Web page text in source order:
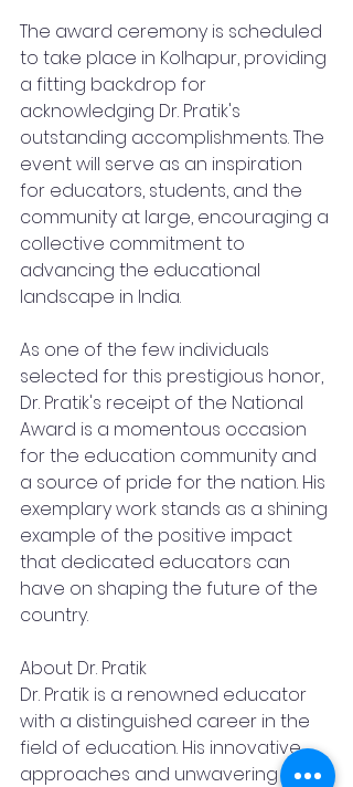
The award ceremony is scheduled
to take place in Kolhapur, providing
a fitting backdrop for
acknowledging Dr. Pratik's
outstanding accomplishments. The
event will serve as an inspiration
for educators, students, and the
community at large, encouraging a
collective commitment to
advancing the educational
landscape in India.
As one of the few individuals
selected for this prestigious honor,
Dr. Pratik's receipt of the National
Award is a momentous occasion
for the education community and
a source of pride for the nation. His
exemplary work stands as a shining
example of the positive impact
that dedicated educators can
have on shaping the future of the
country.
About Dr. Pratik
Dr. Pratik is a renowned educator
with a distinguished career in the
field of education. His innovative
approaches and unwavering